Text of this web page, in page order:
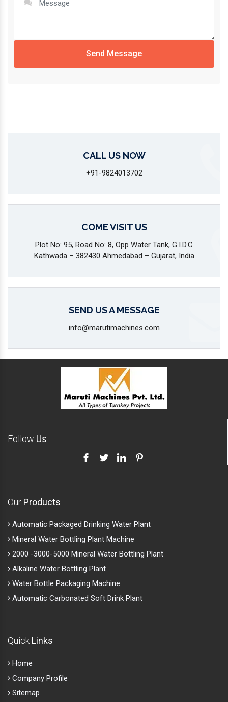
Send Message
CALL US NOW
+91-9824013702
COME VISIT US
Plot No: 95, Road No: 8, Opp Water Tank, G.I.D.C
Kathwada – 382430 Ahmedabad – Gujarat, India
SEND US A MESSAGE
info@marutimachines.com
Follow Us
Our Products
Automatic Packaged Drinking Water Plant
Mineral Water Bottling Plant Machine
2000 -3000-5000 Mineral Water Bottling Plant
Alkaline Water Bottling Plant
Water Bottle Packaging Machine
Automatic Carbonated Soft Drink Plant
Quick Links
Home
Company Profile
Sitemap